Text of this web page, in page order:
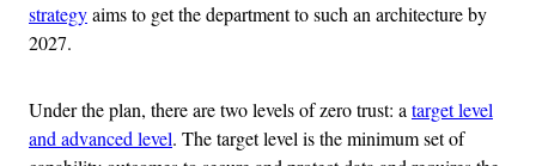
strategyaims to get the department to such an architecture by
2027.
Under the plan, there are two levels of zero trust: atarget level
and advanced level. The target level is the minimum set of